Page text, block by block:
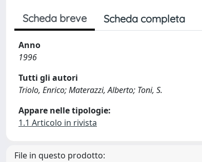
Scheda breve Scheda completa
Anno
1996
Tutti gli autori
Triolo, Enrico; Materazzi, Alberto; Toni, S.
Appare nelle tipologie:
1.1 Articolo in rivista
File in questo prodotto: